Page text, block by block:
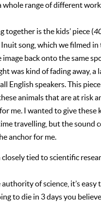
whole range of different
together is the kids’ piece (
song, which we filmed
back onto the same
was kind of fading away,
English speakers. This
animals that are at risk
me. I wanted to give
travelling, but the sound
anchor for me.
tied to scientific
authority of science, it’s
to die in 3 days you